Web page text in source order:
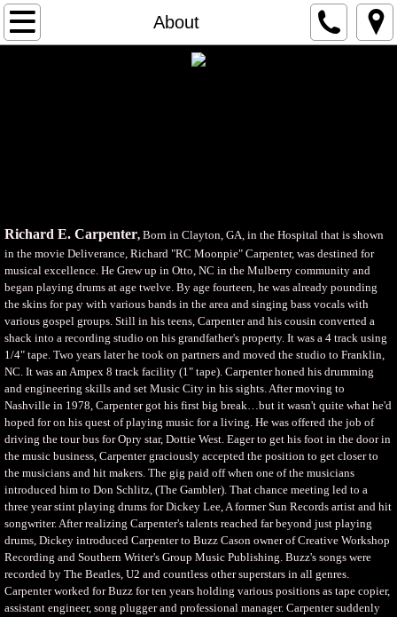
About
Home
Kaela Marie Miller
Photo Gallery
Contact Us
Richard E. Carpenter, Born in Clayton, GA, in the Hospital that is shown
in the movie Deliverance, Richard "RC Moonpie" Carpenter, was destined for
musical excellence. He Grew up in Otto, NC in the Mulberry community and
began playing drums at age twelve. By age fourteen, he was already pounding
the skins for pay with various bands in the area and singing bass vocals with
various gospel groups. Still in his teens, Carpenter and his cousin converted a
shack into a recording studio on his grandfather's property. It was a 4 track using
1/4" tape. Two years later he took on partners and moved the studio to Franklin,
NC. It was an Ampex 8 track facility (1" tape). Carpenter honed his drumming
and engineering skills and set Music City in his sights. After moving to
Nashville in 1978, Carpenter got his first big break…but it wasn't quite what he'd
hoped for on his quest of playing music for a living. He was offered the job of
driving the tour bus for Opry star, Dottie West. Eager to get his foot in the door in
the music business, Carpenter graciously accepted the position to get closer to
the musicians and hit makers. The gig paid off when one of the musicians
introduced him to Don Schlitz, (The Gambler). That chance meeting led to a
three year stint playing drums for Dickey Lee, A former Sun Records artist and hit
songwriter. After realizing Carpenter's talents reached far beyond just playing
drums, Dickey introduced Carpenter to Buzz Cason owner of Creative Workshop
Recording and Southern Writer's Group Music Publishing. Buzz's songs were
recorded by The Beatles, U2 and countless other superstars in all genres.
Carpenter worked for Buzz for ten years holding various positions as tape copier,
assistant engineer, song plugger and professional manager. Carpenter suddenly